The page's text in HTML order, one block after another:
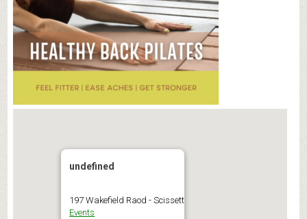
undefined
197 Wakefield Raod - Scissett
Events